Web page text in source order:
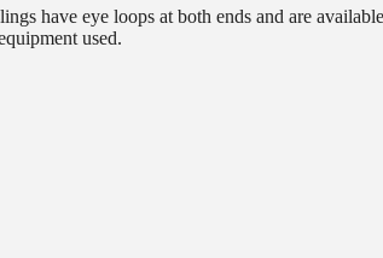
have eye loops at both ends and are
used.